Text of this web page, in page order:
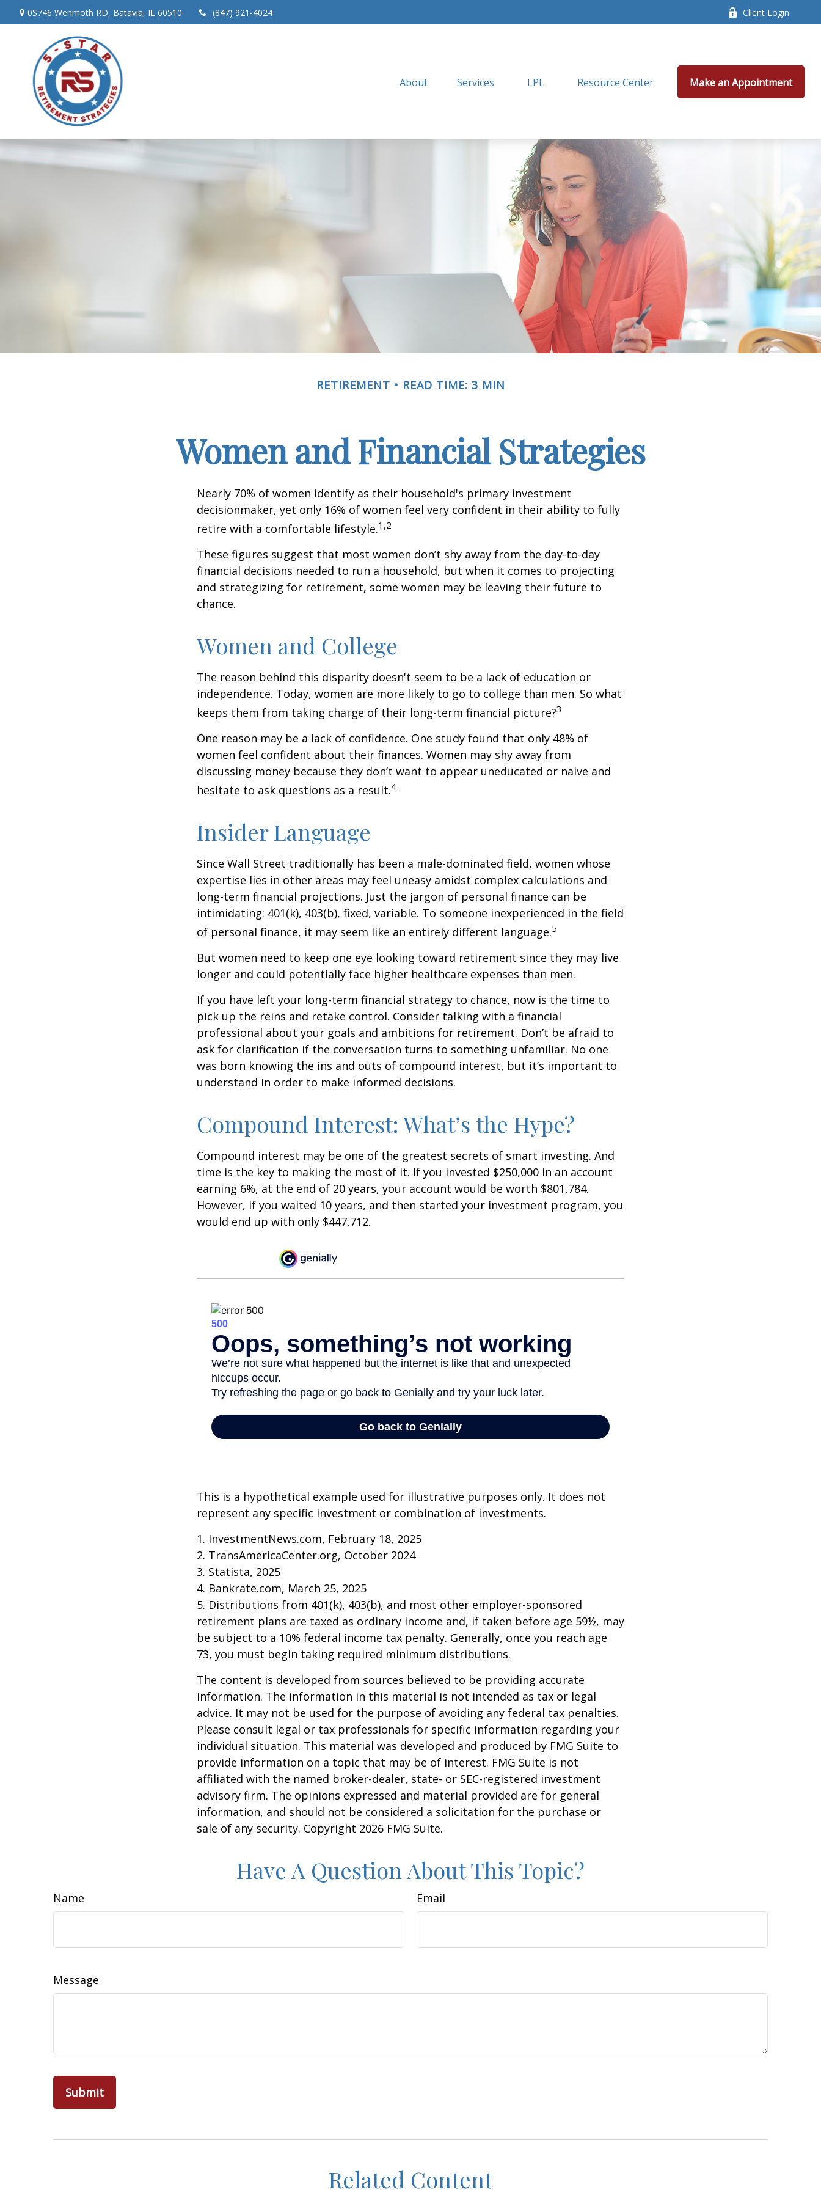
0S746 Wenmoth RD, Batavia, IL 60510 (847) 921-4024 Client Login
About Services LPL Resource Center Make an Appointment
RETIREMENT READ TIME: 3 MIN
Women and Financial Strategies
Nearly 70% of women identify as their household's primary investment
decisionmaker, yet only 16% of women feel very confident in their ability to fully
retire with a comfortable lifestyle.1,2
These figures suggest that most women don’t shy away from the day-to-day
financial decisions needed to run a household, but when it comes to projecting
and strategizing for retirement, some women may be leaving their future to
chance.
Women and College
The reason behind this disparity doesn't seem to be a lack of education or
independence. Today, women are more likely to go to college than men. So what
keeps them from taking charge of their long-term financial picture?3
One reason may be a lack of confidence. One study found that only 48% of
women feel confident about their finances. Women may shy away from
discussing money because they don’t want to appear uneducated or naive and
hesitate to ask questions as a result.4
Insider Language
Since Wall Street traditionally has been a male-dominated field, women whose
expertise lies in other areas may feel uneasy amidst complex calculations and
long-term financial projections. Just the jargon of personal finance can be
intimidating: 401(k), 403(b), fixed, variable. To someone inexperienced in the field
of personal finance, it may seem like an entirely different language.5
But women need to keep one eye looking toward retirement since they may live
longer and could potentially face higher healthcare expenses than men.
If you have left your long-term financial strategy to chance, now is the time to
pick up the reins and retake control. Consider talking with a financial
professional about your goals and ambitions for retirement. Don’t be afraid to
ask for clarification if the conversation turns to something unfamiliar. No one
was born knowing the ins and outs of compound interest, but it’s important to
understand in order to make informed decisions.
Compound Interest: What’s the Hype?
Compound interest may be one of the greatest secrets of smart investing. And
time is the key to making the most of it. If you invested $250,000 in an account
earning 6%, at the end of 20 years, your account would be worth $801,784.
However, if you waited 10 years, and then started your investment program, you
would end up with only $447,712.
This is a hypothetical example used for illustrative purposes only. It does not
represent any specific investment or combination of investments.
1. InvestmentNews.com, February 18, 2025
2. TransAmericaCenter.org, October 2024
3. Statista, 2025
4. Bankrate.com, March 25, 2025
5. Distributions from 401(k), 403(b), and most other employer-sponsored
retirement plans are taxed as ordinary income and, if taken before age 59½, may
be subject to a 10% federal income tax penalty. Generally, once you reach age
73, you must begin taking required minimum distributions.
The content is developed from sources believed to be providing accurate
information. The information in this material is not intended as tax or legal
advice. It may not be used for the purpose of avoiding any federal tax penalties.
Please consult legal or tax professionals for specific information regarding your
individual situation. This material was developed and produced by FMG Suite to
provide information on a topic that may be of interest. FMG Suite is not
affiliated with the named broker-dealer, state- or SEC-registered investment
advisory firm. The opinions expressed and material provided are for general
information, and should not be considered a solicitation for the purchase or
sale of any security. Copyright 2026 FMG Suite.
Have A Question About This Topic?
Name Email
Message
Related Content